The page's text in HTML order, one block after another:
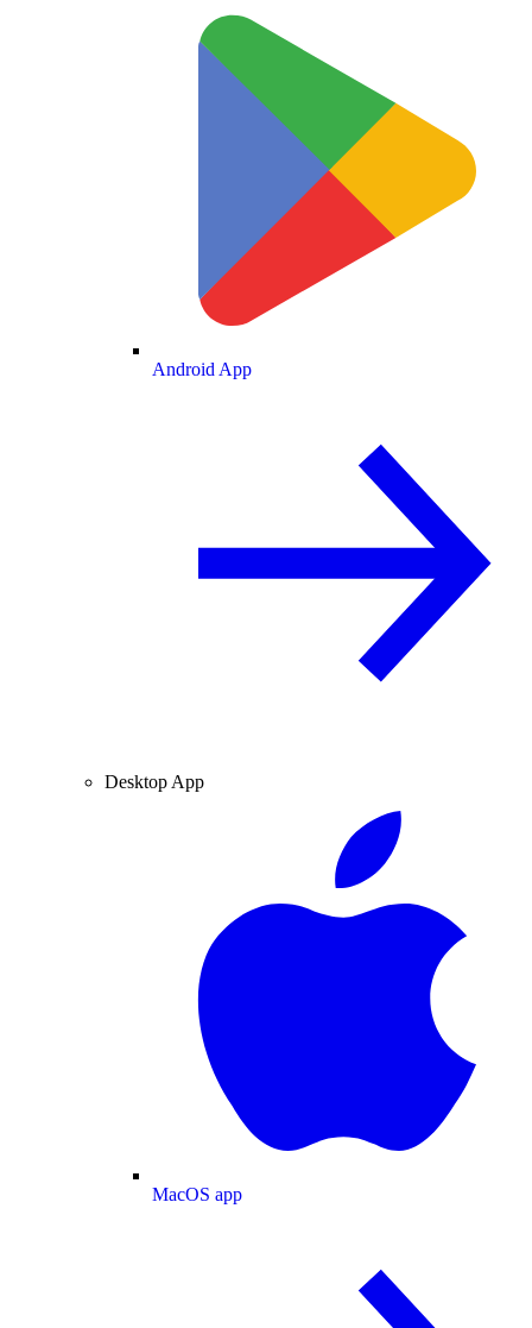
Android App
Desktop App
MacOS app